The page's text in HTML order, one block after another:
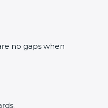
no gaps when